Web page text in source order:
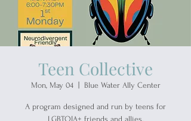
Teen Collective
Mon, May 04
  |
Blue Water Ally Center
A program designed and run by teens for
LGBTQIA+ friends and allies.